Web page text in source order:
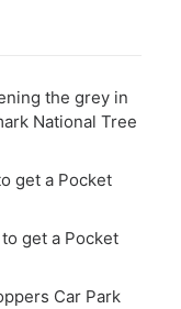
the grey in
National Tree
get a Pocket
get a Pocket
Car Park